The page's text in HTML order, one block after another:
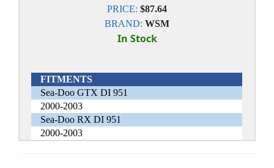
PRICE: $87.64
BRAND: WSM
In Stock
FITMENTS
Sea-Doo GTX DI 951
2000-2003
Sea-Doo RX DI 951
2000-2003